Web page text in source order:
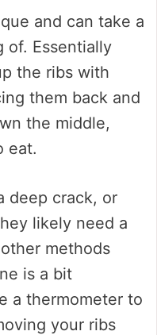
and can take a
of. Essentially
the ribs with
them back and
the middle,
eat.
deep crack, or
likely need a
methods
is a bit
a thermometer to
your ribs